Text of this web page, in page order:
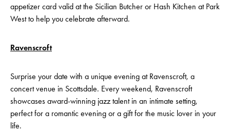
appetizer card valid at the Sicilian Butcher or Hash Kitchen at Park
West to help you celebrate afterward.
Ravenscroft
Surprise your date with a unique evening at Ravenscroft, a
concert venue in Scottsdale. Every weekend, Ravenscroft
showcases award-winning jazz talent in an intimate setting,
perfect for a romantic evening or a gift for the music lover in your
life.